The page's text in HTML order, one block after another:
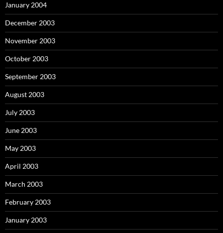
January 2004
December 2003
November 2003
October 2003
September 2003
August 2003
July 2003
June 2003
May 2003
April 2003
March 2003
February 2003
January 2003